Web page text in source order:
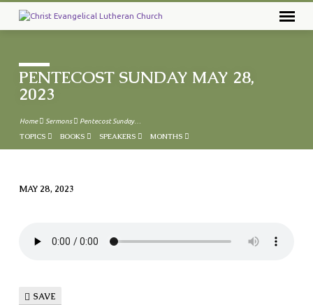
PENTECOST SUNDAY MAY 28,
2023
Home Sermons Pentecost Sunday…
TOPICS BOOKS SPEAKERS MONTHS
MAY
MAY 28, 2023
SAVE